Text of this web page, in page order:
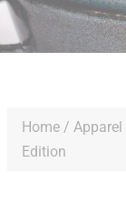
Home / Apparel
Edition